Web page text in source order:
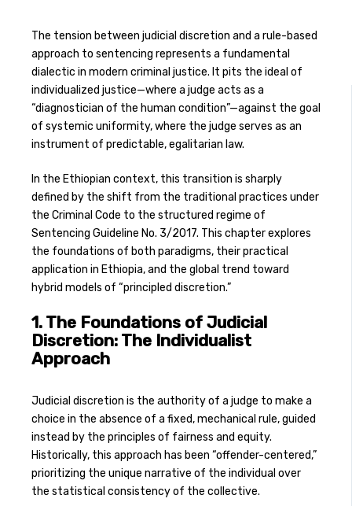
The tension between judicial discretion and a rule-based
approach to sentencing represents a fundamental
dialectic in modern criminal justice. It pits the ideal of
individualized justice—where a judge acts as a
“diagnostician of the human condition”—against the goal
of systemic uniformity, where the judge serves as an
instrument of predictable, egalitarian law.
In the Ethiopian context, this transition is sharply
defined by the shift from the traditional practices under
the Criminal Code to the structured regime of
Sentencing Guideline No. 3/2017. This chapter explores
the foundations of both paradigms, their practical
application in Ethiopia, and the global trend toward
hybrid models of “principled discretion.”
1. The Foundations of Judicial
Discretion: The Individualist
Approach
Judicial discretion is the authority of a judge to make a
choice in the absence of a fixed, mechanical rule, guided
instead by the principles of fairness and equity.
Historically, this approach has been “offender-centered,”
prioritizing the unique narrative of the individual over
the statistical consistency of the collective.